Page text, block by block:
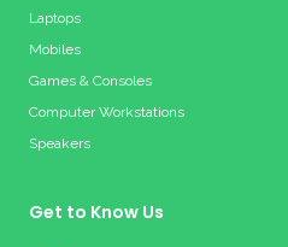
Laptops
Mobiles
Games & Consoles
Computer Workstations
Speakers
Get to Know Us